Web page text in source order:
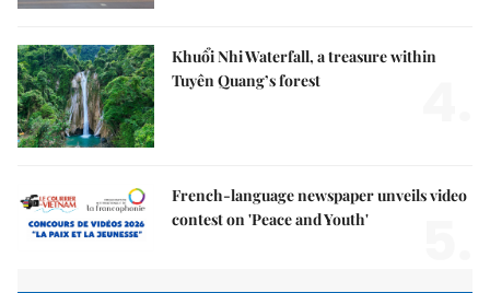
Khuổi Nhi Waterfall, a treasure within
Tuyên Quang’s forest
French-language newspaper unveils video
contest on 'Peace and Youth'